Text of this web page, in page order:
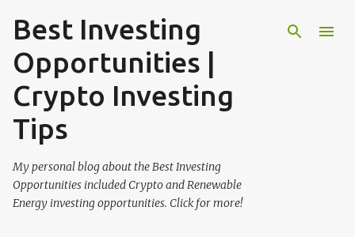
Skip to main content
Best Investing
Opportunities |
Crypto Investing
Tips
My personal blog about the Best Investing
Opportunities included Crypto and Renewable
Energy investing opportunities. Click for more!